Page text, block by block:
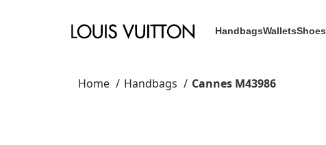
HandbagsWalletsShoes
Home Handbags Cannes M43986